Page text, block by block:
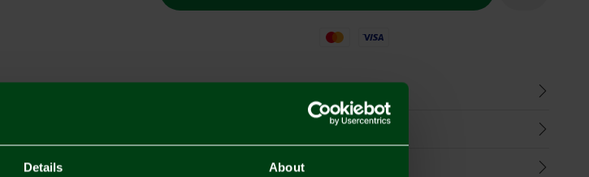
Details About
Mastercard
Visa
Returns & Refunds